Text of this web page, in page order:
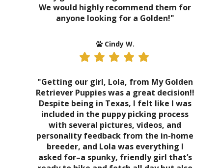
We would highly recommend them for
anyone looking for a Golden!"
Cindy W.
"Getting our girl, Lola, from My Golden
Retriever Puppies was a great decision!!
Despite being in Texas, I felt like I was
included in the puppy picking process
with several pictures, videos, and
personality feedback from the in-home
breeder, and Lola was everything I
asked for–a spunky, friendly girl that’s